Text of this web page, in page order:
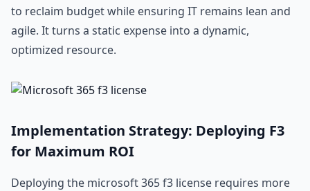
to reclaim budget while ensuring IT remains lean and
agile. It turns a static expense into a dynamic,
optimized resource.
Implementation Strategy: Deploying F3
for Maximum ROI
Deploying the microsoft 365 f3 license requires more